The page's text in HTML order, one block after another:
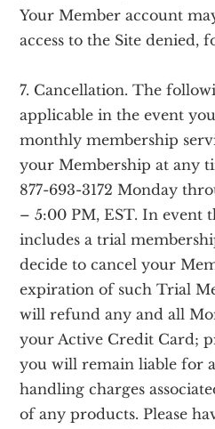
Your Member account
access to the Site denied,
7. Cancellation. The
applicable in the event
monthly membership
your Membership at any
877-693-3172 Monday
– 5:00 PM, EST. In event
includes a trial
decide to cancel your
expiration of such Trial
will refund any and all
your Active Credit Card;
you will remain liable for
handling charges
of any products. Please